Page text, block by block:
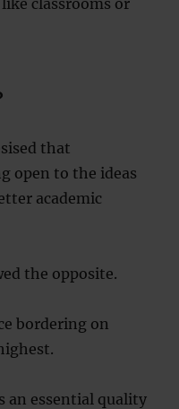
classrooms or
that
open to the ideas
academic
the opposite.
bordering on
an essential quality